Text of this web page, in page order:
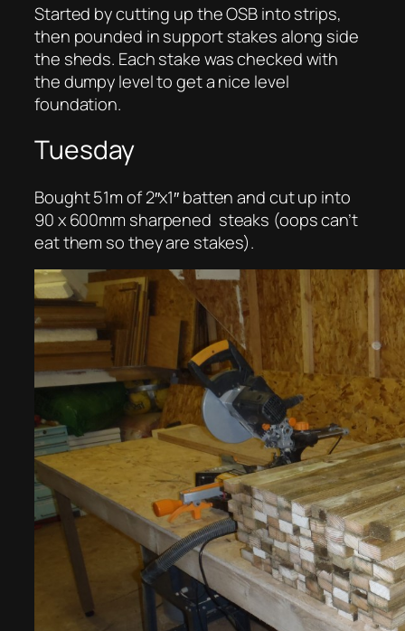
Started by cutting up the OSB into strips,
then pounded in support stakes along side
the sheds. Each stake was checked with
the dumpy level to get a nice level
foundation.
Tuesday
Bought 51m of 2″x1″ batten and cut up into
90 x 600mm sharpened steaks (oops can’t
eat them so they are stakes).